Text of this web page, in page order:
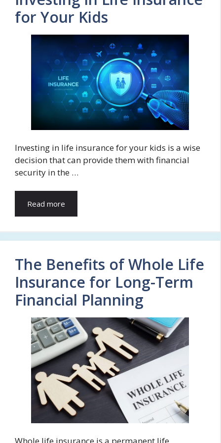
for Your Kids
Investing in life insurance for your kids is a wise
decision that can provide them with financial
security in the …
Read more
The Benefits of Whole Life
Insurance for Long-Term
Financial Planning
Whole life insurance is a permanent life